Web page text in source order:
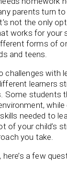
parents turn
not the only
works for your
forms of
and teens.
challenges with
learners
Some students
needed to
of your child’s
you take.
a few